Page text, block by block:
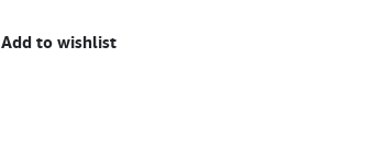
Add to wishlist